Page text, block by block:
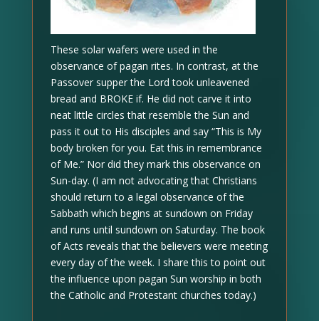
These solar wafers were used in the
observance of pagan rites. In contrast, at the
Passover supper the Lord took unleavened
bread and BROKE if. He did not carve it into
neat little circles that resemble the Sun and
pass it out to His disciples and say “This is My
body broken for you. Eat this in remembrance
of Me.” Nor did they mark this observance on
Sun-day. (I am not advocating that Christians
should return to a legal observance of the
Sabbath which begins at sundown on Friday
and runs until sundown on Saturday. The book
of Acts reveals that the believers were meeting
every day of the week. I share this to point out
the influence upon pagan Sun worship in both
the Catholic and Protestant churches today.)